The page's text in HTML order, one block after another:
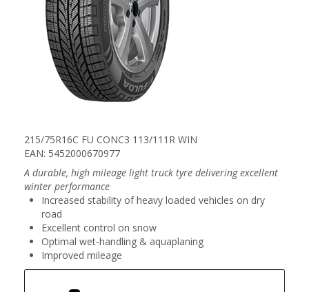
215/75R16C FU CONC3 113/111R WIN
EAN: 5452000670977
A durable, high mileage light truck tyre delivering excellent
winter performance
Increased stability of heavy loaded vehicles on dry
road
Excellent control on snow
Optimal wet-handling & aquaplaning
Improved mileage